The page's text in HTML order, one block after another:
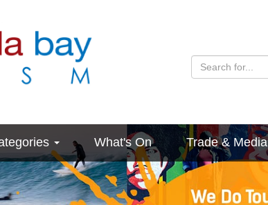
What's On Trade & Media